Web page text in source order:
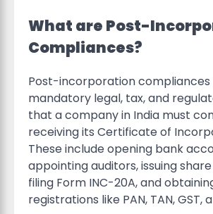
What are Post-
Compliances?
Post-incorporation compliances
mandatory legal, tax, and
that a company in India must
receiving its Certificate of
These include opening bank
appointing auditors, issuing
filing Form INC-20A, and
registrations like PAN, TAN, GST,